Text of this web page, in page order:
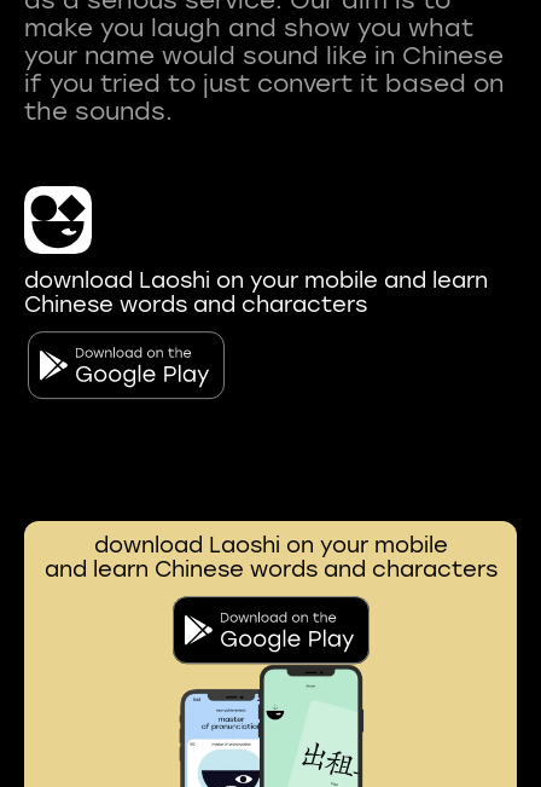
make you laugh and show you what
your name would sound like in Chinese
if you tried to just convert it based on
download Laoshi on your mobile and learn
Chinese words and characters
download Laoshi on your mobile
and learn Chinese words and characters